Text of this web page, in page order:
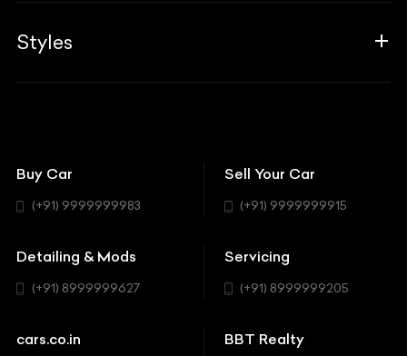
Associates
BBT Realty
Insurance
Modifications
Workshop
Aston Martin
BYD
Cadillac
Chevrolet
Styles
Coupe
Hatchback
SUV
Buy Car
(+91) 9999999983
Sell Your Car
(+91) 9999999915
Detailing & Mods
(+91) 8999999627
Servicing
(+91) 8999999205
cars.co.in BBT Realty